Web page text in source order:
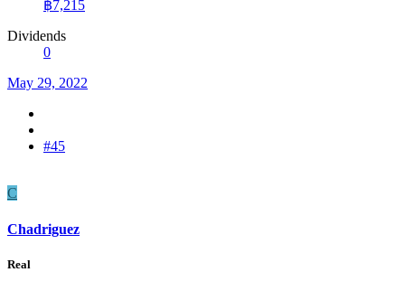
฿7,215
Dividends
0
May 29, 2022
#45
C
Chadriguez
Real